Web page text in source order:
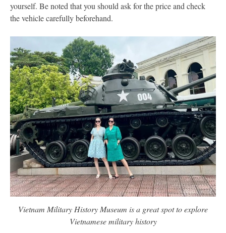
yourself. Be noted that you should ask for the price and check
the vehicle carefully beforehand.
Vietnam Military History Museum is a great spot to explore
Vietnamese military history